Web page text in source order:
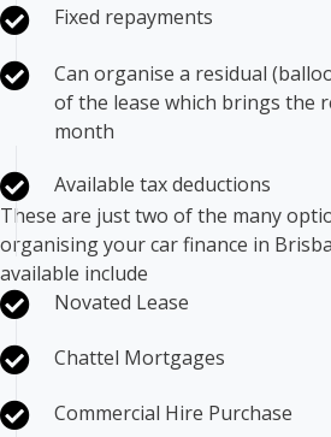
Fixed repayments
Can organise a residual
of the lease which brings the
month
Available tax deductions
These are just two of the many
organising your car finance in
available include
Novated Lease
Chattel Mortgages
Commercial Hire Purchase